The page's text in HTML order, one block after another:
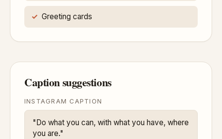
Greeting cards
Caption suggestions
INSTAGRAM CAPTION
"Do what you can, with what you have, where
you are."